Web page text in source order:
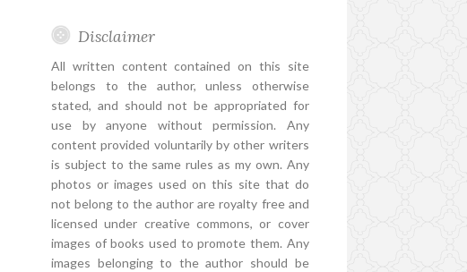
Disclaimer
All written content contained on this site
belongs to the author, unless otherwise
stated, and should not be appropriated for
use by anyone without permission. Any
content provided voluntarily by other writers
is subject to the same rules as my own. Any
photos or images used on this site that do
not belong to the author are royalty free and
licensed under creative commons, or cover
images of books used to promote them. Any
images belonging to the author should be